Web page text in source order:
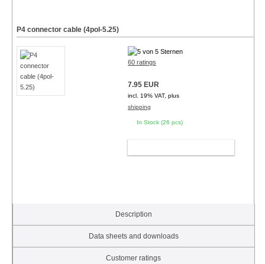
P4 connector cable (4pol-5.25)
60 ratings
7.95 EUR
incl. 19% VAT, plus
shipping
In Stock (26 pcs)
Description
Data sheets and downloads
Customer ratings